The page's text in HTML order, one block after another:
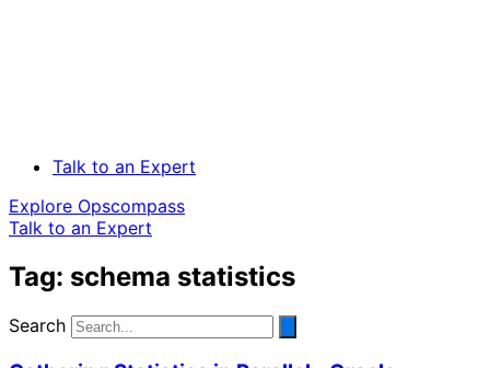
Talk to an Expert
Explore Opscompass
Talk to an Expert
Tag: schema statistics
Search